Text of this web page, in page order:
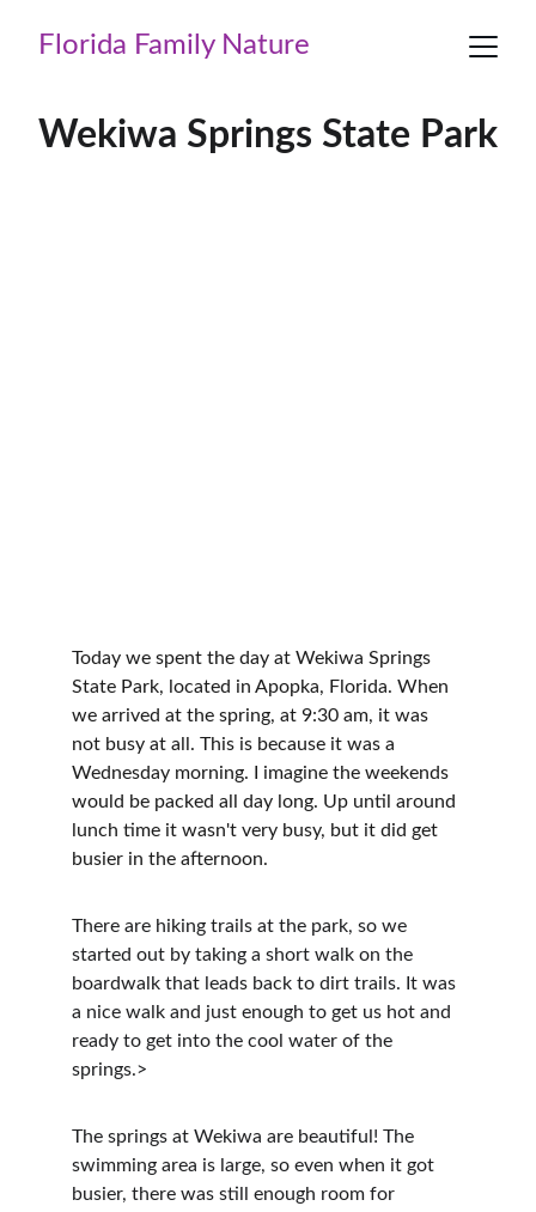
Florida Family Nature
Wekiwa Springs State Park
Today we spent the day at Wekiwa Springs
State Park, located in Apopka, Florida. When
we arrived at the spring, at 9:30 am, it was
not busy at all. This is because it was a
Wednesday morning. I imagine the weekends
would be packed all day long. Up until around
lunch time it wasn't very busy, but it did get
busier in the afternoon.
There are hiking trails at the park, so we
started out by taking a short walk on the
boardwalk that leads back to dirt trails. It was
a nice walk and just enough to get us hot and
ready to get into the cool water of the
springs.>
The springs at Wekiwa are beautiful! The
swimming area is large, so even when it got
busier, there was still enough room for